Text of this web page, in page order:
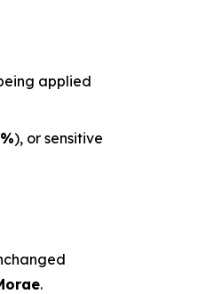
applied
), or sensitive
.